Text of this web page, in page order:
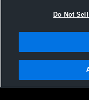
Privacy Policy |Terms &
Not Sell My Personal
Do Not